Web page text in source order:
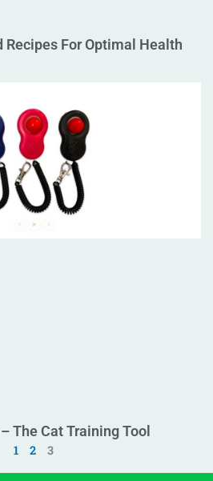
Recipes For Optimal Health
The Cat Training Tool
1 2 3